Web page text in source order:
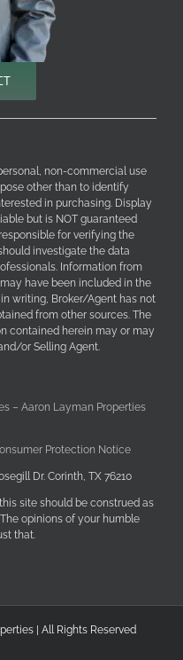
non-commercial use
other than to identify
in purchasing. Display
but is NOT guaranteed
for verifying the
investigate the data
Information from
have been included in the
writing, Broker/Agent has not
from other sources. The
contained herein may or may
or Selling Agent.
– Aaron Layman Properties
Protection Notice
Dr. Corinth, TX 76210
site should be construed as
opinions of your humble
that.
| All Rights Reserved